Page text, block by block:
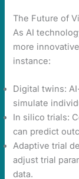
The Future of
As AI
more
instance:
Digital twins:
simulate
In silico trials:
can predict
Adaptive trial
adjust trial
data.